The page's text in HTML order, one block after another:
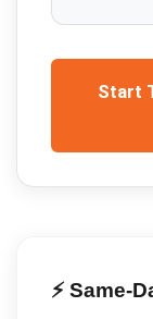
Start
⚡ Same-